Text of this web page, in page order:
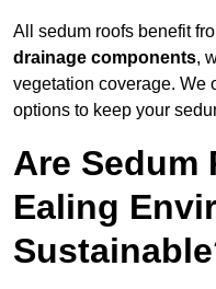
All sedum roofs benefit
drainage components,
vegetation coverage. We
options to keep your
Are Sedum
Ealing